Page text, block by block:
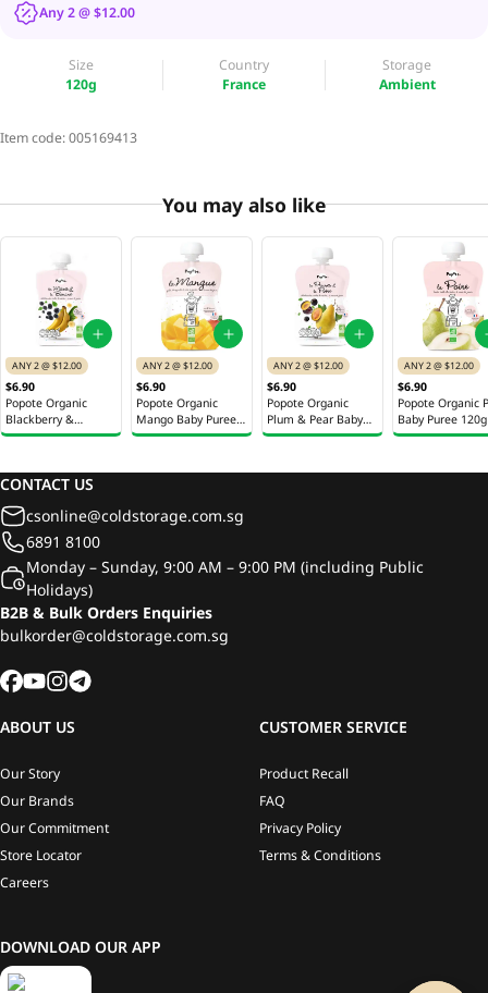
Any 2 @ $12.00
Size
120g
Country
France
Storage
Ambient
Item code:005169413
You may also like
ANY 2 @ $12.00
$6.90
Popote Organic
Blackberry &
Banana Baby Puree
ANY 2 @ $12.00
$6.90
Popote Organic
Mango Baby Puree
120g
ANY 2 @ $12.00
$6.90
Popote Organic
Plum & Pear Baby
Puree 120g
ANY 2 @ $12.00
$6.90
Popote Organic
Baby Puree 120g
CONTACT US
csonline@coldstorage.com.sg
6891 8100
Monday – Sunday, 9:00 AM – 9:00 PM (including Public
Holidays)
B2B & Bulk Orders Enquiries
bulkorder@coldstorage.com.sg
ABOUT US
Our Story
Our Brands
Our Commitment
Store Locator
Careers
CUSTOMER SERVICE
Product Recall
FAQ
Privacy Policy
Terms & Conditions
DOWNLOAD OUR APP